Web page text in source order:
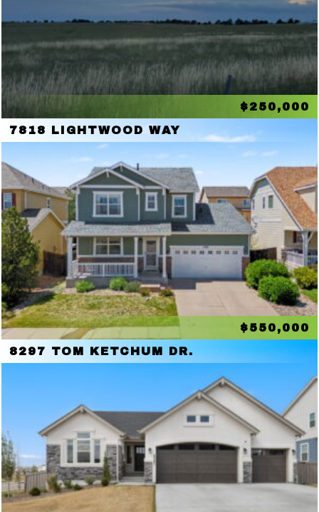
$250,000
7818 LIGHTWOOD WAY
$550,000
8297 TOM KETCHUM DR.